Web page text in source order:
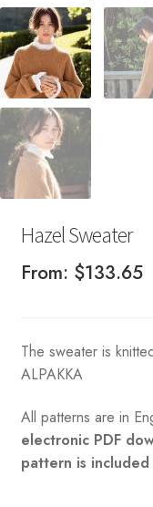
Hazel Sweater
From: $133.65
The sweater is
ALPAKKA
All patterns are in
electronic PDF
pattern is